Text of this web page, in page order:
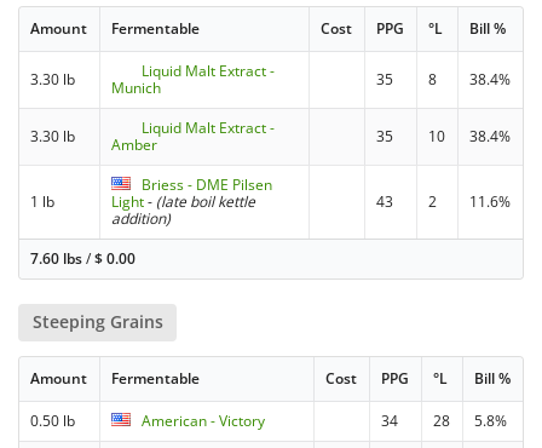
Amount Fermentable Cost PPG °L Bill %
3.30 lb
Liquid Malt Extract -
Munich
35 8 38.4%
3.30 lb
Liquid Malt Extract -
Amber
35 10 38.4%
1 lb
Briess - DME Pilsen
Light- (late boil kettle
addition)
43 2 11.6%
7.60 lbs/$0.00
Steeping Grains
Amount Fermentable Cost PPG °L Bill %
0.50 lb American - Victory 34 28 5.8%